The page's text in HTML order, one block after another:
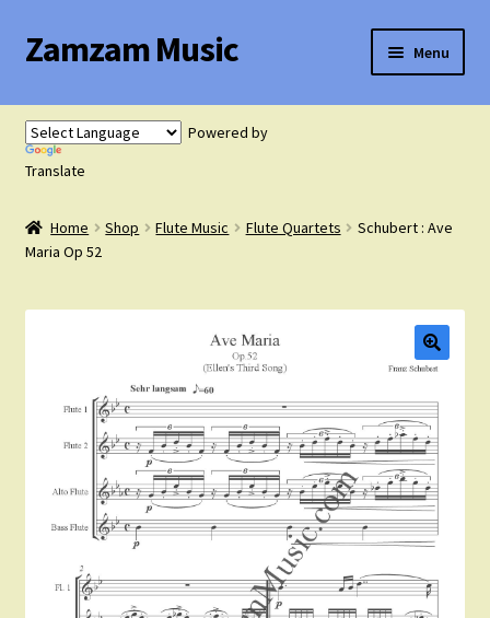
Skip
to
Skip
to
Zamzam Music Menu
Flute Music
Saxophone Music
menu
Clarinet Music
Expand
Cart
child
menu
Course Comparison and Availability
Expand
child
menu
Instruments For Sale
About Zamzam Music
child
Powered by
Translate
Home Shop Flute Music Flute Quartets
Schubert : Ave
Maria Op 52